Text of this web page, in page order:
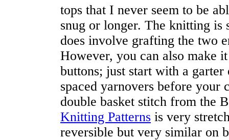
tops that I never seem to be
snug or longer. The knitting
does involve grafting the two
However, you can also make
buttons; just start with a
spaced yarnovers before your
double basket stitch from the
Knitting Patterns is very
reversible but very similar on